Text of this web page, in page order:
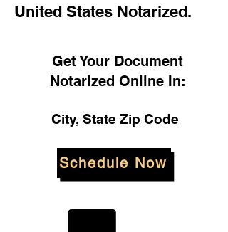
United States Notarized.
Get Your Document
Notarized Online In:
City, State Zip Code
Schedule Now